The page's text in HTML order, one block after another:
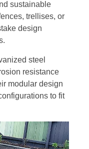
sustainable
trellises, or
design
steel
resistance
modular design
to fit